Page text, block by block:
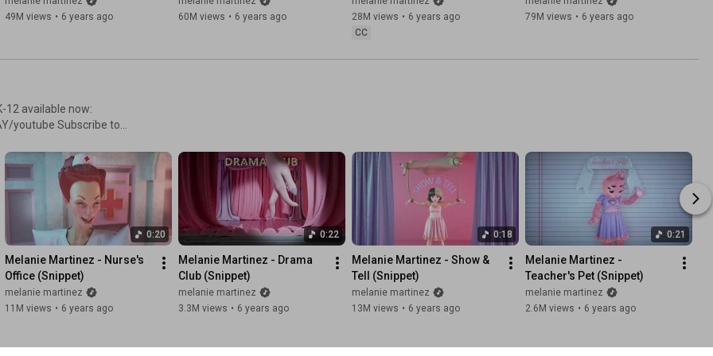
album's titular character
12, an inspired new album
49M views • 6 years ago
60M views • 6 years ago
28M views • 6 years ago
CC
79M views • 6 years ago
her from other
and “Sippy Cup”. Creating
and “Tag, You're
album's titular character
12, an inspired new album
and magical realism to
0:20
Melanie Martinez - Nurse's
Office (Snippet)
melanie martinez
11M views • 6 years ago
0:22
Melanie Martinez - Drama
Club (Snippet)
melanie martinez
3.3M views • 6 years ago
0:18
Melanie Martinez - Show &
Tell (Snippet)
melanie martinez
13M views • 6 years ago
0:21
Melanie Martinez -
Teacher's Pet (Snippet)
melanie martinez
2.6M views • 6 years ago